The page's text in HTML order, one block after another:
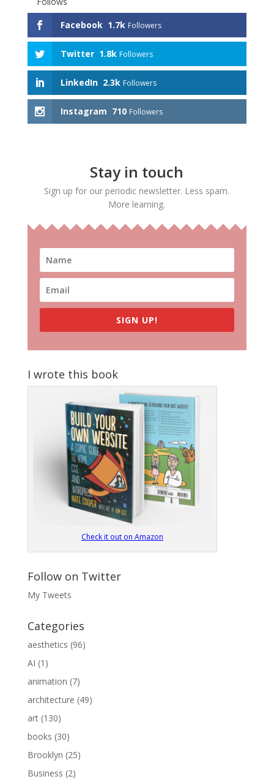
Facebook 1.7k Followers
Twitter 1.8k Followers
LinkedIn 2.3k Followers
Instagram 710 Followers
Stay in touch
Sign up for our periodic newsletter. Less spam.
More learning.
SIGN UP!
I wrote this book
Check it out on Amazon
Follow on Twitter
My Tweets
Categories
aesthetics (96)
AI (1)
animation (7)
architecture (49)
art(130)
books (30)
Brooklyn (25)
Business (2)